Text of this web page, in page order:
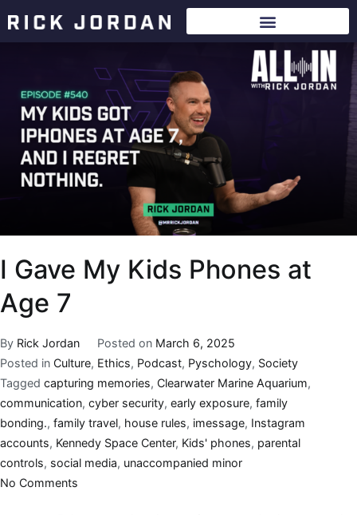
I Gave My Kids Phones at
Age 7
By Rick Jordan Posted on March 6, 2025
Posted in Culture, Ethics, Podcast, Pyschology, Society
Tagged capturing memories, Clearwater Marine Aquarium,
communication, cyber security, early exposure, family
bonding., family travel, house rules, imessage, Instagram
accounts, Kennedy Space Center, Kids' phones, parental
controls, social media, unaccompanied minor
No Comments